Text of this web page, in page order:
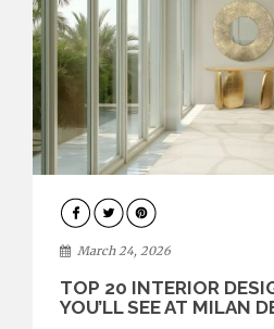
DESIGN
March 24, 2026
TOP 20 INTERIOR
YOU’LL SEE AT MILAN